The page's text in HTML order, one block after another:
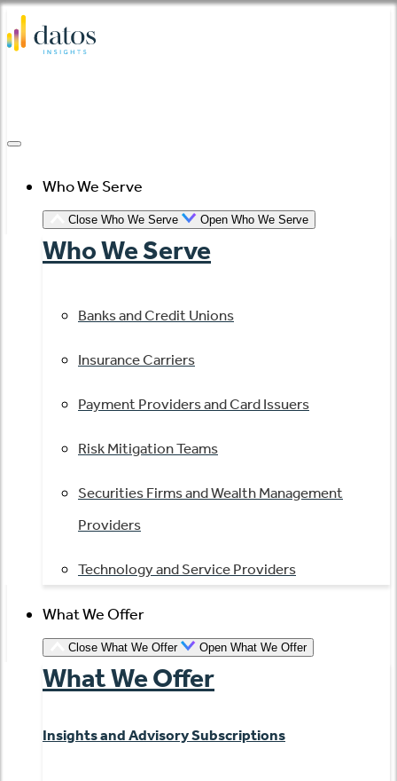
Skip
to
Who We Serve
Close Who We Serve Open Who We Serve
Who We Serve
Banks and Credit Unions
Insurance Carriers
Payment Providers and Card Issuers
Risk Mitigation Teams
Securities Firms and Wealth Management
Providers
Technology and Service Providers
What We Offer
Close What We Offer Open What We Offer
What We Offer
Insights and Advisory Subscriptions